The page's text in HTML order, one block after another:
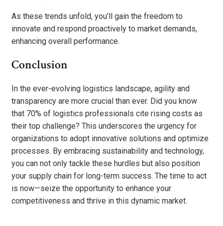
As these trends unfold, you’ll gain the freedom to
innovate and respond proactively to market demands,
enhancing overall performance.
Conclusion
In the ever-evolving logistics landscape, agility and
transparency are more crucial than ever. Did you know
that 70% of logistics professionals cite rising costs as
their top challenge? This underscores the urgency for
organizations to adopt innovative solutions and optimize
processes. By embracing sustainability and technology,
you can not only tackle these hurdles but also position
your supply chain for long-term success. The time to act
is now—seize the opportunity to enhance your
competitiveness and thrive in this dynamic market.